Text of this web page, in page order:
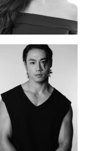
Christiana P.
South African | 157cm | 79/67/88
William Tran
British / Vietnamese | 170cm |